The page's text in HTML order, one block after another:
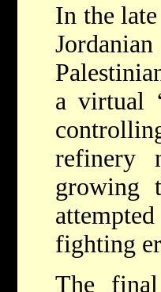
In the
a virtual
refinery
growing
fighting
The